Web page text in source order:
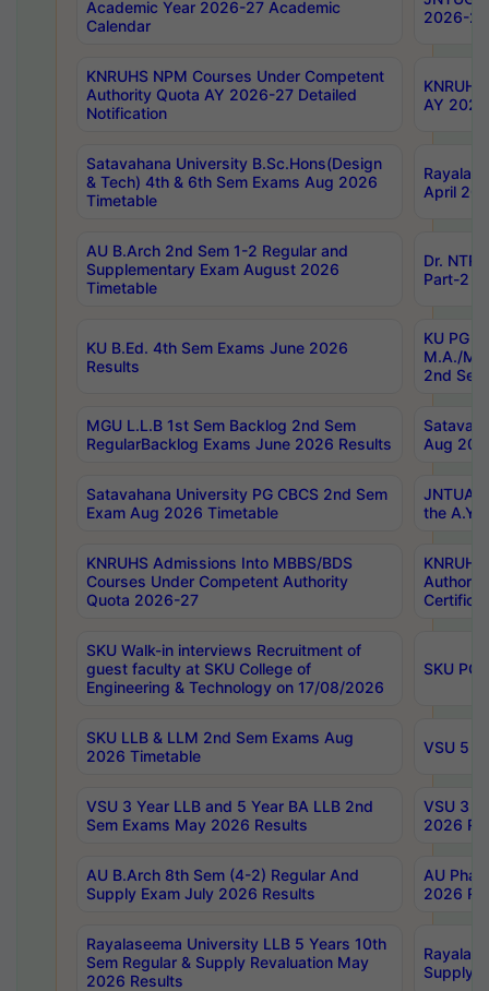
Academic Year 2026-27 Academic
Calendar
2026-
KNRUHS NPM Courses Under Competent
Authority Quota AY 2026-27 Detailed
Notification
AY
Satavahana University B.Sc.Hons(Design
& Tech) 4th & 6th Sem Exams Aug 2026
Timetable
April
AU B.Arch 2nd Sem 1-2 Regular and
Supplementary Exam August 2026
Timetable
Dr.
Part-2
KU B.Ed. 4th Sem Exams June 2026
Results
KU PG
M.A./
2nd
MGU L.L.B 1st Sem Backlog 2nd Sem
RegularBacklog Exams June 2026 Results
Aug
Satavahana University PG CBCS 2nd Sem
Exam Aug 2026 Timetable
JNTUA
the
KNRUHS Admissions Into MBBS/BDS
Courses Under Competent Authority
Quota 2026-27
SKU Walk-in interviews Recruitment of
guest faculty at SKU College of
Engineering & Technology on 17/08/2026
SKU PG
SKU LLB & LLM 2nd Sem Exams Aug
2026 Timetable
VSU 5
VSU 3 Year LLB and 5 Year BA LLB 2nd
Sem Exams May 2026 Results
VSU 3
2026
AU B.Arch 8th Sem (4-2) Regular And
Supply Exam July 2026 Results
AU
2026
Rayalaseema University LLB 5 Years 10th
Sem Regular & Supply Revaluation May
2026 Results
Supply